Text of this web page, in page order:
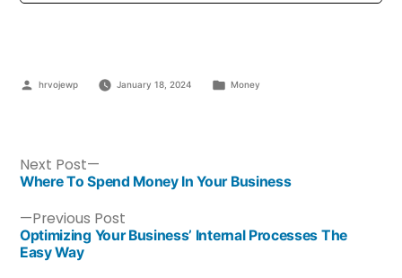
hrvojewp January 18, 2024 Money
Previous Post
Optimizing Your Business’ Internal Processes The
Easy Way
Next Post
Where To Spend Money In Your Business